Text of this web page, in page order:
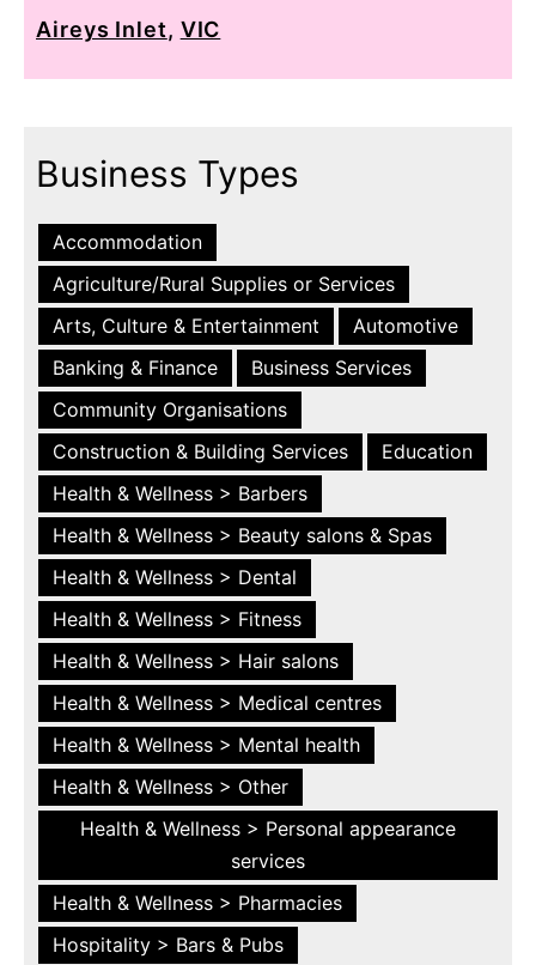
Aireys Inlet, VIC
Business Types
Accommodation
Agriculture/Rural Supplies or Services
Arts, Culture & Entertainment
Automotive
Banking & Finance
Business Services
Community Organisations
Construction & Building Services
Education
Health & Wellness > Barbers
Health & Wellness > Beauty salons & Spas
Health & Wellness > Dental
Health & Wellness > Fitness
Health & Wellness > Hair salons
Health & Wellness > Medical centres
Health & Wellness > Mental health
Health & Wellness > Other
Health & Wellness > Personal appearance
services
Health & Wellness > Pharmacies
Hospitality > Bars & Pubs